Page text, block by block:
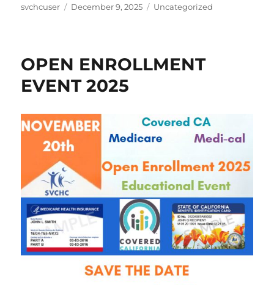
Author
svchcuser
Posted
December 9, 2025 Categories
Uncategorized
OPEN ENROLLMENT
EVENT 2025